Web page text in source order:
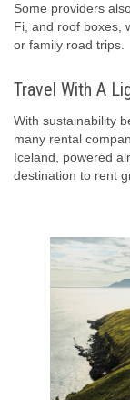
Some providers
Fi, and roof boxes,
or family road trips.
Travel With A
With sustainability
many rental
Iceland, powered
destination to rent